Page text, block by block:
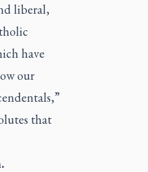
liberal,
have
our
that